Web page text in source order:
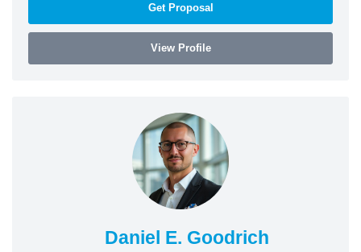
Get Proposal
View Profile
Daniel E. Goodrich